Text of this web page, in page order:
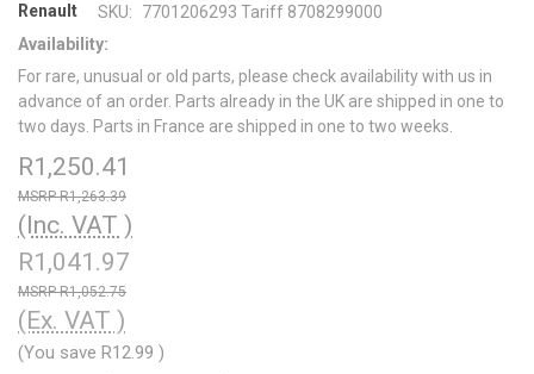
Renault SKU:
7701206293 Tariff 8708299000
Availability:
For rare, unusual or old parts, please check availability with us in
advance of an order. Parts already in the UK are shipped in one to
two days. Parts in France are shipped in one to two weeks.
R1,250.41
R1,263.39
(Inc. VAT )
R1,041.97
R1,052.75
(Ex. VAT )
(You save R12.99 )